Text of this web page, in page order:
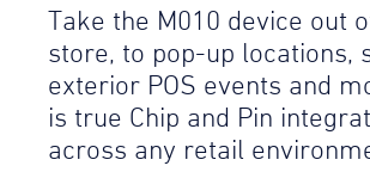
Take the M010 device out
store, to pop-up locations,
exterior POS events and
is true Chip and Pin
across any retail